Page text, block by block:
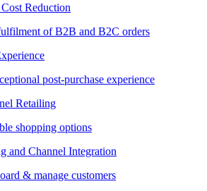
Reduction
of B2B and B2C orders
post-purchase experience
Retailing
shopping options
and Channel Integration
& manage customers